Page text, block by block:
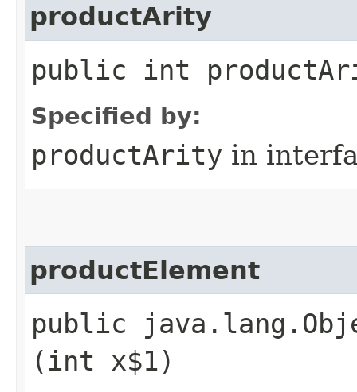
productArity
public int
Specified by:
productArity in
productElement
public
(int x$1)